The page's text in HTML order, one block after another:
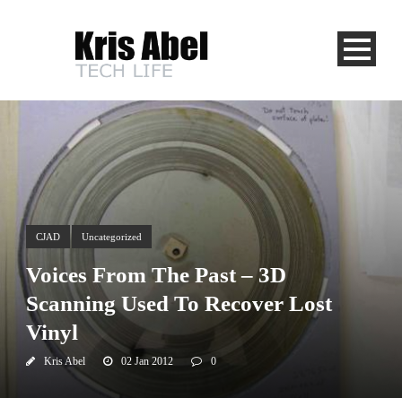
CJAD Uncategorized
Voices From The Past – 3D
Scanning Used To Recover Lost
Vinyl
Kris Abel 02 Jan 2012 0